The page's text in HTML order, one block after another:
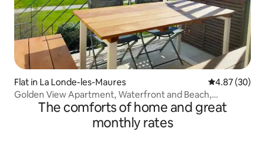
Flat in La Londe-les-Maures 4.87 out of 5
4.87 (30)
Golden View Apartment, Waterfront and Beach,
Aircon/Wifi
The comforts of home and great
monthly rates